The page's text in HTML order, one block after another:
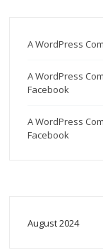
A WordPress
A WordPress
Facebook
A WordPress
Facebook
August 2024